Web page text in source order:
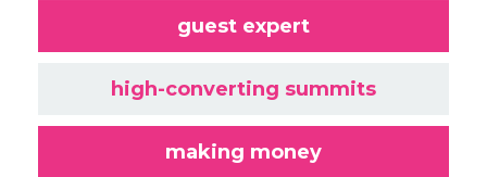
guest expert
high-converting summits
making money